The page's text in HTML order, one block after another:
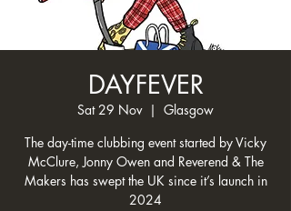
DAYFEVER
Sat 29 Nov
  |
Glasgow
The day-time clubbing event started by Vicky
McClure, Jonny Owen and Reverend & The
Makers has swept the UK since it’s launch in
2024